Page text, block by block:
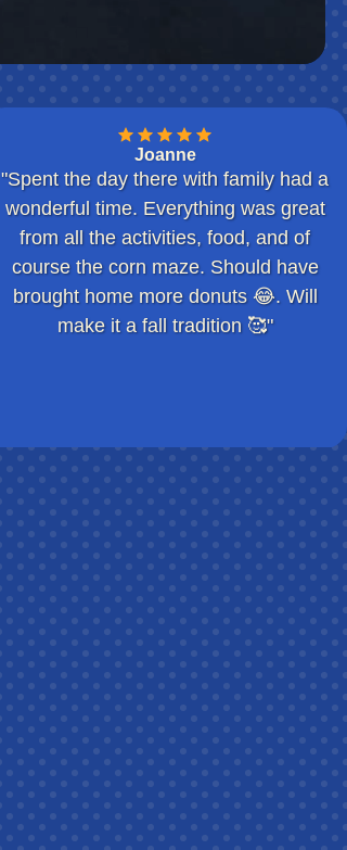
Joanne
"Spent the day there with family had a
wonderful time. Everything was great
from all the activities, food, and of
course the corn maze. Should have
brought home more donuts 😂. Will
make it a fall tradition 🥰"